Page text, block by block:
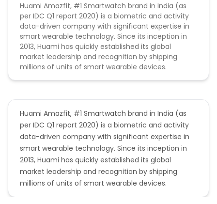
Huami Amazfit, #1 Smartwatch brand in India (as
per IDC Q1 report 2020) is a biometric and activity
data-driven company with significant expertise in
smart wearable technology. Since its inception in
2013, Huami has quickly established its global
market leadership and recognition by shipping
millions of units of smart wearable devices.
Huami Amazfit, #1 Smartwatch brand in India (as
per IDC Q1 report 2020) is a biometric and activity
data-driven company with significant expertise in
smart wearable technology. Since its inception in
2013, Huami has quickly established its global
market leadership and recognition by shipping
millions of units of smart wearable devices.